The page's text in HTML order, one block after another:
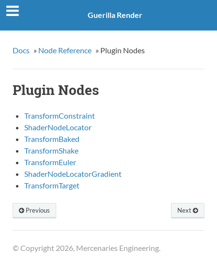
Guerilla Render
Docs » Node Reference » Plugin Nodes
Plugin Nodes
TransformConstraint
ShaderNodeLocator
TransformBaked
TransformShake
TransformEuler
ShaderNodeLocatorGradient
TransformTarget
Next
Previous
© Copyright 2026, Mercenaries Engineering.